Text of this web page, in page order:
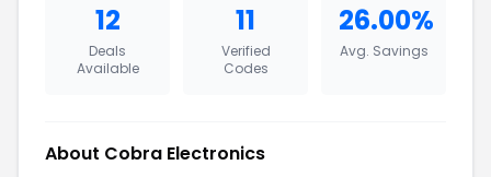
12
Deals
Available
11
Verified
Codes
26.00%
Avg. Savings
About Cobra Electronics